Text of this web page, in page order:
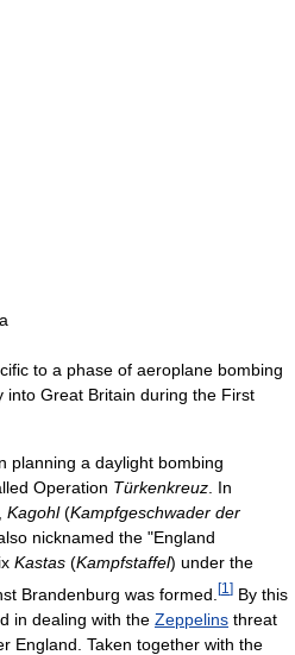
to a phase of aeroplane bombing
into Great Britain during the First
planning a daylight bombing
Operation Türkenkreuz. In
Kagohl(Kampfgeschwader der
nicknamed the "England
Kastas (Kampfstaffel) under the
Brandenburg was formed. [1 ] By this
in dealing with the Zeppelins threat
England. Taken together with the